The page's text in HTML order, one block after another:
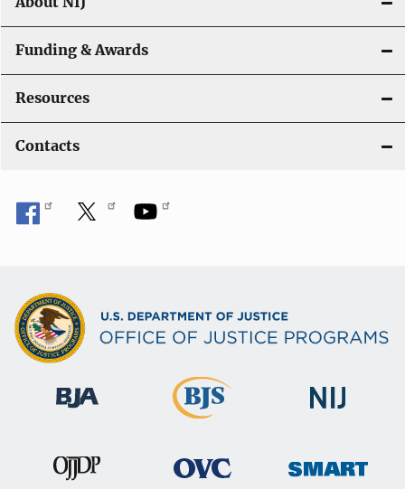
Funding & Awards
Resources
Contacts